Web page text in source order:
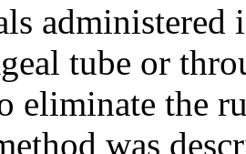
administered
tube or
eliminate the
was